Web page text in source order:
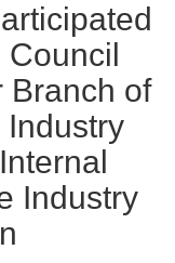
Council
Branch of
Industry